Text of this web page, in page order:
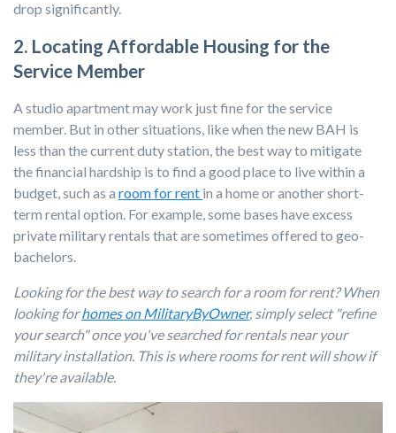
drop significantly.
2. Locating Affordable Housing for the
Service Member
A studio apartment may work just fine for the service
member. But in other situations, like when the new BAH is
less than the current duty station, the best way to mitigate
the financial hardship is to find a good place to live within a
budget, such as a room for rent in a home or another short-
term rental option. For example, some bases have excess
private military rentals that are sometimes offered to geo-
bachelors.
Looking for the best way to search for a room for rent? When
looking forhomes on MilitaryByOwner, simply select "refine
your search" once you've searched for rentals near your
military installation. This is where rooms for rent will show if
they're available.